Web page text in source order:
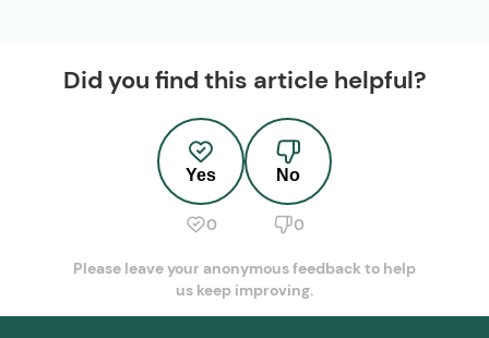
Did you find this article helpful?
Yes
0
No
0
Please leave your anonymous feedback to help
us keep improving.